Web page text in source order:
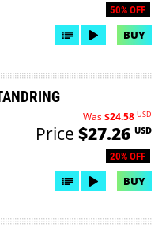
50% OFF
BUY
20% OFF
Was$24.58 USD
Price $27.26 USD
BUY